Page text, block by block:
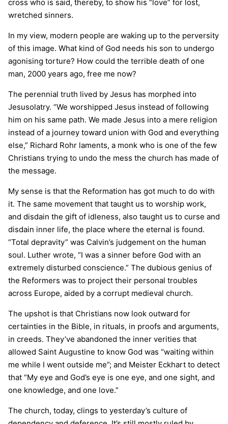
cross who is said, thereby, to show his “love” for lost,
wretched sinners.
In my view, modern people are waking up to the perversity
of this image. What kind of God needs his son to undergo
agonising torture? How could the terrible death of one
man, 2000 years ago, free me now?
The perennial truth lived by Jesus has morphed into
Jesusolatry. “We worshipped Jesus instead of following
him on his same path. We made Jesus into a mere religion
instead of a journey toward union with God and everything
else,” Richard Rohr laments, a monk who is one of the few
Christians trying to undo the mess the church has made of
the message.
My sense is that the Reformation has got much to do with
it. The same movement that taught us to worship work,
and disdain the gift of idleness, also taught us to curse and
disdain inner life, the place where the eternal is found.
“Total depravity” was Calvin’s judgement on the human
soul. Luther wrote, “I was a sinner before God with an
extremely disturbed conscience.” The dubious genius of
the Reformers was to project their personal troubles
across Europe, aided by a corrupt medieval church.
The upshot is that Christians now look outward for
certainties in the Bible, in rituals, in proofs and arguments,
in creeds. They’ve abandoned the inner verities that
allowed Saint Augustine to know God was “waiting within
me while I went outside me”; and Meister Eckhart to detect
that “My eye and God’s eye is one eye, and one sight, and
one knowledge, and one love.”
The church, today, clings to yesterday’s culture of